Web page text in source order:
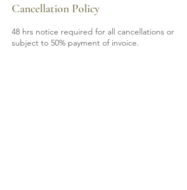
Cancellation Policy
48 hrs notice required for all cancellations or
subject to 50% payment of invoice.